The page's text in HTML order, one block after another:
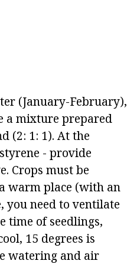
(January-February),
a mixture prepared
(2: 1: 1). At the
- provide
Crops must be
warm place (with an
you need to ventilate
time of seedlings,
15 degrees is
watering and air